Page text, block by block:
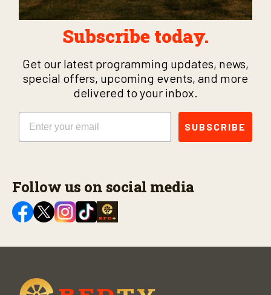
Subscribe today.
Get our latest programming updates, news,
special offers, upcoming events, and more
delivered to your inbox.
Email
SUBSCRIBE
Follow us on social media